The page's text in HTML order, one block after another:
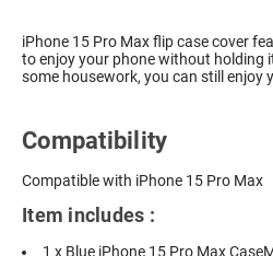
iPhone 15 Pro Max flip case cover
to enjoy your phone without holding
some housework, you can still enjoy
Compatibility
Compatible with iPhone 15 Pro Max
Item includes :
1 x Blue iPhone 15 Pro Max